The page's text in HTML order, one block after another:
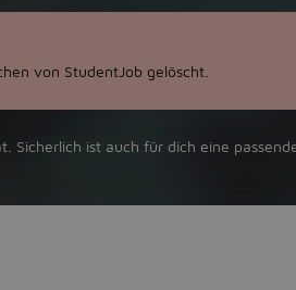
von StudentJob gelöscht.
ist auch für dich eine